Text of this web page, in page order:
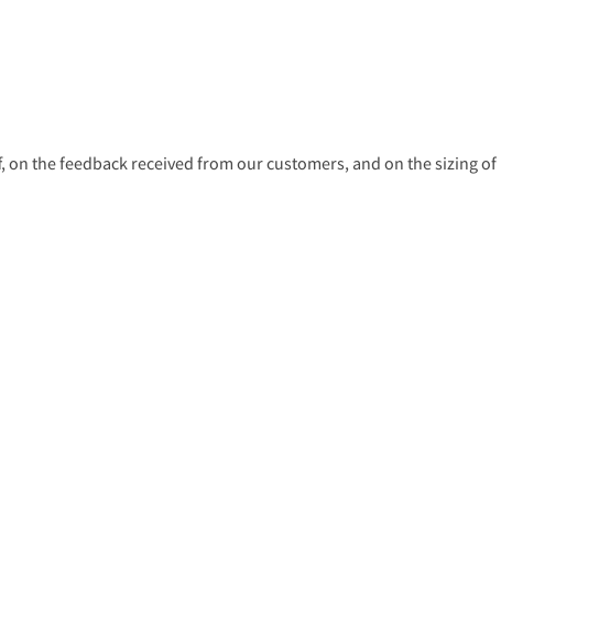
the feedback received from our customers, and on the sizing of